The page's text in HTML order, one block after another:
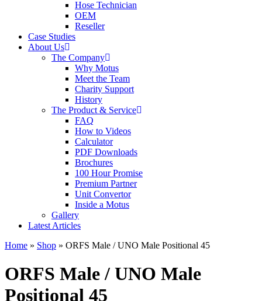
Hose Technician
OEM
Reseller
Case Studies
About Us
The Company
Why Motus
Meet the Team
Charity Support
History
The Product & Service
FAQ
How to Videos
Calculator
PDF Downloads
Brochures
100 Hour Promise
Premium Partner
Unit Convertor
Inside a Motus
Gallery
Latest Articles
Home » Shop » ORFS Male / UNO Male Positional 45
ORFS Male / UNO Male
Positional 45